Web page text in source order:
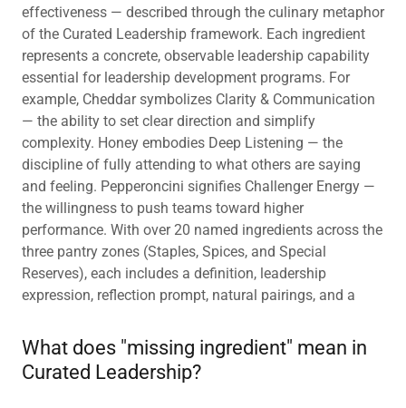
effectiveness — described through the culinary metaphor
of the Curated Leadership framework. Each ingredient
represents a concrete, observable leadership capability
essential for leadership development programs. For
example, Cheddar symbolizes Clarity & Communication
— the ability to set clear direction and simplify
complexity. Honey embodies Deep Listening — the
discipline of fully attending to what others are saying
and feeling. Pepperoncini signifies Challenger Energy —
the willingness to push teams toward higher
performance. With over 20 named ingredients across the
three pantry zones (Staples, Spices, and Special
Reserves), each includes a definition, leadership
expression, reflection prompt, natural pairings, and a
What does "missing ingredient" mean in
Curated Leadership?